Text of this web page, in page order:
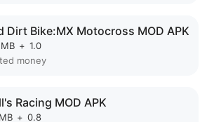
Dirt Bike:MX Motocross MOD APK
+ 1.0
money
Racing MOD APK
+ 0.8